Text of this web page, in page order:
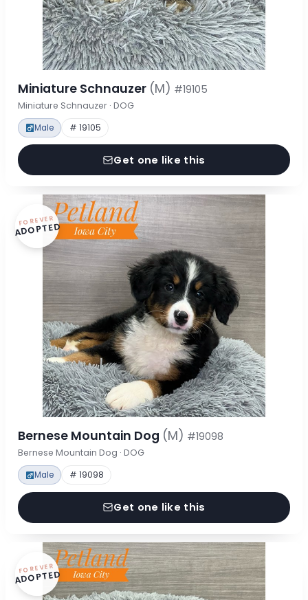
Miniature Schnauzer (M) #19105
Miniature Schnauzer · DOG
Male # 19105
Get one like this
FOREVER
ADOPTED
Bernese Mountain Dog (M) #19098
Bernese Mountain Dog · DOG
Male # 19098
Get one like this
FOREVER
ADOPTED